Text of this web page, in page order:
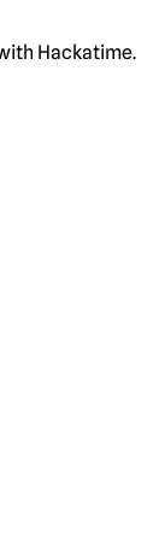
Hackatime.